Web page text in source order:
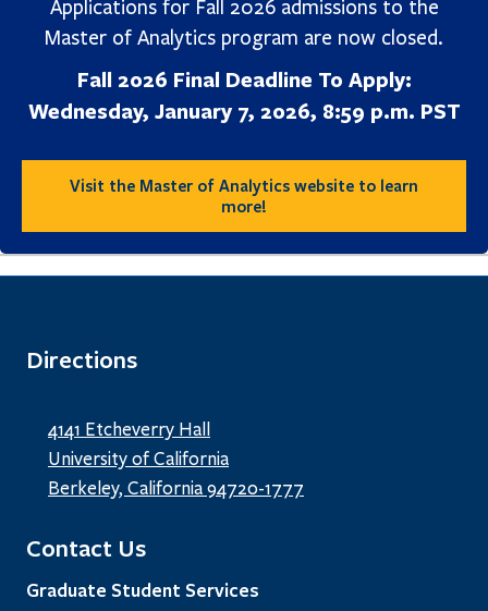
Applications for Fall 2026 admissions to the
Master of Analytics program are now closed.
Fall 2026 Final Deadline To Apply:
Wednesday, January 7, 2026, 8:59 p.m. PST
Visit the Master of Analytics website to learn
more!
Directions
4141 Etcheverry Hall
University of California
Berkeley, California 94720-1777
Contact Us
Graduate Student Services